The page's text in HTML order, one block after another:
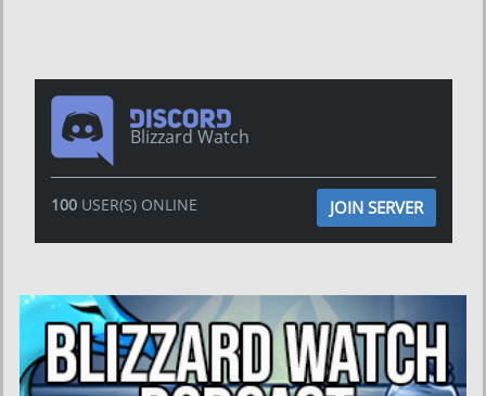
Blizzard Watch
100USER(S) ONLINE JOIN SERVER